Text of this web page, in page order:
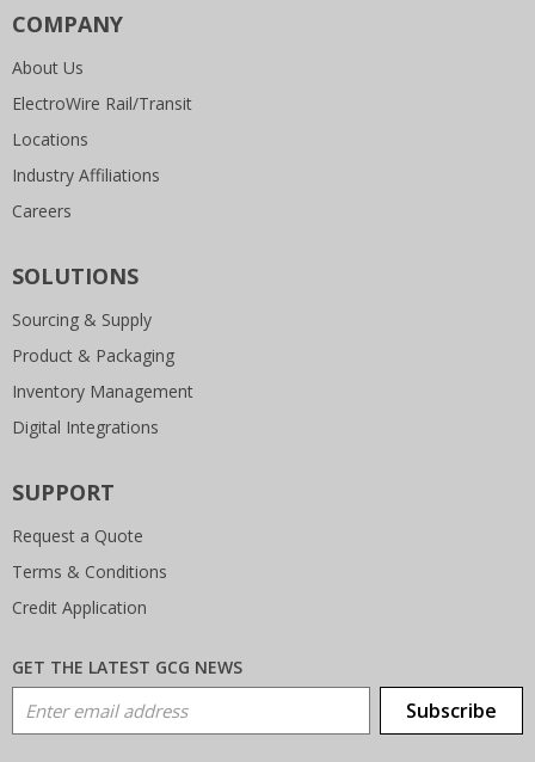
COMPANY
About Us
ElectroWire Rail/Transit
Locations
Industry Affiliations
Careers
SOLUTIONS
Sourcing & Supply
Product & Packaging
Inventory Management
Digital Integrations
SUPPORT
Request a Quote
Terms & Conditions
Credit Application
GET THE LATEST GCG NEWS
Email Address Subscribe